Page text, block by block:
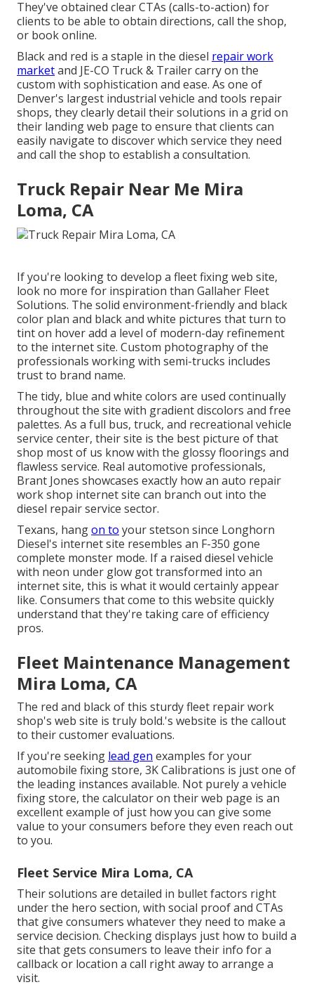
They've obtained clear CTAs (calls-to-action) for
clients to be able to obtain directions, call the shop,
or book online.
Black and red is a staple in the diesel repair work
marketand JE-CO Truck & Trailercarry on the
custom with sophistication and ease. As one of
Denver's largest industrial vehicle and tools repair
shops, they clearly detail their solutions in a grid on
their landing web page to ensure that clients can
easily navigate to discover which service they need
and call the shop to establish a consultation.
Truck Repair Near Me Mira
Loma, CA
If you're looking to develop a fleet fixing web site,
look no more for inspiration than Gallaher Fleet
Solutions. The solid environment-friendly and black
color plan and black and white pictures that turn to
tint on hover add a level of modern-day refinement
to the internet site. Custom photography of the
professionals working with semi-trucks includes
trust to brand name.
The tidy, blue and white colors are used continually
throughout the site with gradient discolors and free
palettes. As a full bus, truck, and recreational vehicle
service center, their site is the best picture of that
shop most of us know with the glossy floorings and
flawless service. Real automotive professionals,
Brant Jones showcases exactly how an auto repair
work shop internet site can branch out into the
diesel repair service sector.
Texans, hangon to your stetson since Longhorn
Diesel's internet site resembles an F-350 gone
complete monster mode. If a raised diesel vehicle
with neon under glow got transformed into an
internet site, this is what it would certainly appear
like. Consumers that come to this website quickly
understand that they're taking care of efficiency
pros.
Fleet Maintenance Management
Mira Loma, CA
The red and black of this sturdy fleet repair work
shop's web site is truly bold.'s website is the callout
to their customer evaluations.
If you're seeking lead gen examples for your
automobile fixing store, 3K Calibrations is just one of
the leading instances available. Not purely a vehicle
fixing store, the calculator on their web page is an
excellent example of just how you can give some
value to your consumers before they even reach out
to you.
Fleet Service Mira Loma, CA
Their solutions are detailed in bullet factors right
under the hero section, with social proof and CTAs
that give consumers whatever they need to make a
service decision. Checking displays just how to build a
site that gets consumers to leave their info for a
callback or location a call right away to arrange a
visit.